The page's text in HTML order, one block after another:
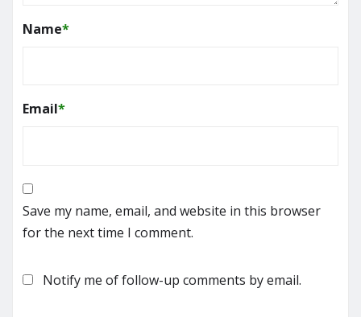
Name*
Email*
Save my name, email, and website in this browser
for the next time I comment.
Notify me of follow-up comments by email.